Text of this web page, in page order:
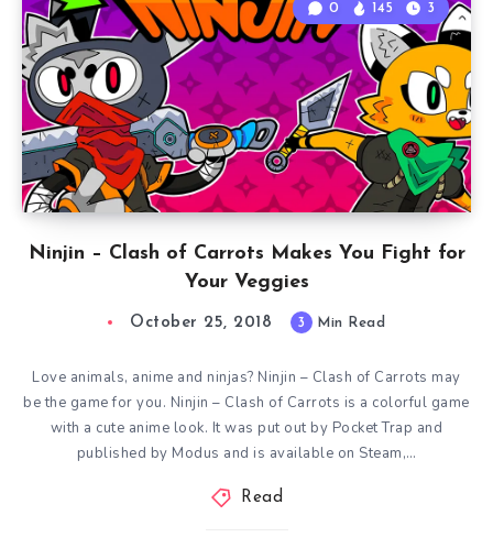
Ninjin – Clash of Carrots Makes You Fight for
Your Veggies
0 145 3
October 25, 2018 3 Min Read
Love animals, anime and ninjas? Ninjin – Clash of Carrots may
be the game for you. Ninjin – Clash of Carrots is a colorful game
with a cute anime look. It was put out by Pocket Trap and
published by Modus and is available on Steam,…
Read